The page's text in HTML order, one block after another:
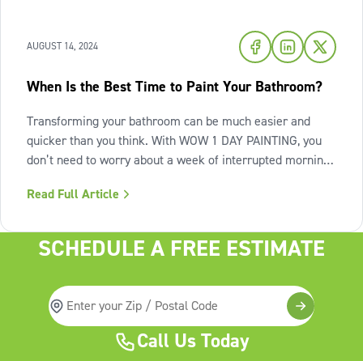
AUGUST 14, 2024
When Is the Best Time to Paint Your Bathroom?
Transforming your bathroom can be much easier and
quicker than you think. With WOW 1 DAY PAINTING, you
don’t need to worry about a week of interrupted morning
project. You can have the beautifully painted bathroom
Read Full Article
SCHEDULE A FREE ESTIMATE
Call Us Today